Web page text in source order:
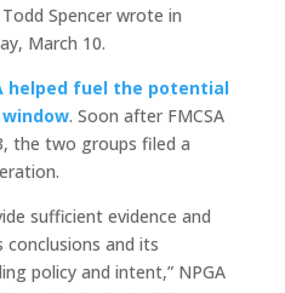
Spencer wrote in
March 10.
helped fuel the potential
. Soon after FMCSA
the two groups filed a
sufficient evidence and
and its
policy and intent,” NPGA